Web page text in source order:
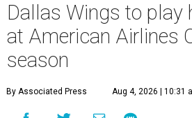
Dallas Wings to play
at American Airlines
season
By Associated Press Aug 4, 2026 | 10:31